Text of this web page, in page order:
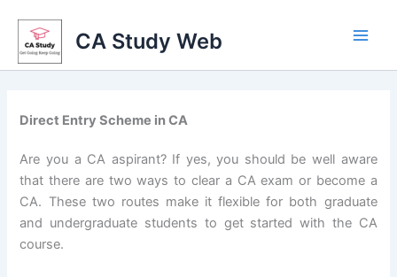
content
CA Study Web
Direct Entry Scheme in CA
Are you a CA aspirant? If yes, you should be well aware
that there are two ways to clear a CA exam or become a
CA. These two routes make it flexible for both graduate
and undergraduate students to get started with the CA
course.